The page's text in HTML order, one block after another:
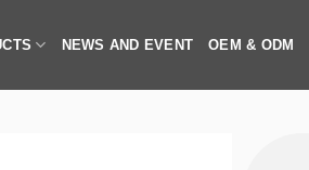
NEWS AND EVENT OEM & ODM